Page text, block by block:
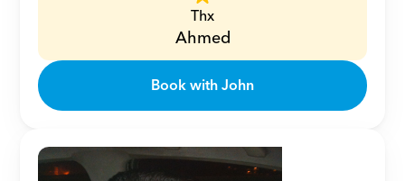
Thx
Ahmed
Book with John